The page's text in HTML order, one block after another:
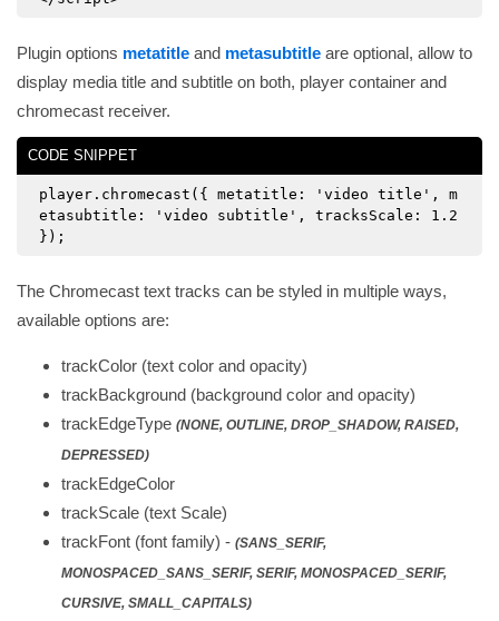
Plugin options metatitle and metasubtitle are optional, allow to
display media title and subtitle on both, player container and
chromecast receiver.
CODE SNIPPET
player.chromecast({ metatitle: 'video title', m
etasubtitle: 'video subtitle', tracksScale: 1.2
});
The Chromecast text tracks can be styled in multiple ways,
available options are:
trackColor (text color and opacity)
trackBackground (background color and opacity)
trackEdgeType (NONE, OUTLINE, DROP_SHADOW, RAISED,
DEPRESSED)
trackEdgeColor
trackScale (text Scale)
trackFont (font family) - (SANS_SERIF,
MONOSPACED_SANS_SERIF, SERIF, MONOSPACED_SERIF,
CURSIVE, SMALL_CAPITALS)